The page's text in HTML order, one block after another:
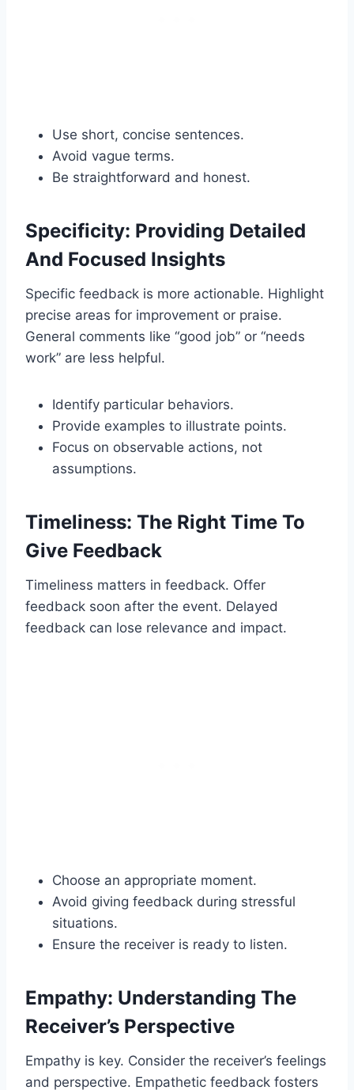
Use short, concise sentences.
Avoid vague terms.
Be straightforward and honest.
Specificity: Providing Detailed
And Focused Insights
Specific feedback is more actionable. Highlight
precise areas for improvement or praise.
General comments like “good job” or “needs
work” are less helpful.
Identify particular behaviors.
Provide examples to illustrate points.
Focus on observable actions, not
assumptions.
Timeliness: The Right Time To
Give Feedback
Timeliness matters in feedback. Offer
feedback soon after the event. Delayed
feedback can lose relevance and impact.
Choose an appropriate moment.
Avoid giving feedback during stressful
situations.
Ensure the receiver is ready to listen.
Empathy: Understanding The
Receiver’s Perspective
Empathy is key. Consider the receiver’s feelings
and perspective. Empathetic feedback fosters